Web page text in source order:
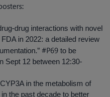
:
drug interactions with novel
in 2022: a detailed review
#P69 to be
Sept 12 between 12:30-
in the metabolism of
the past decade to better